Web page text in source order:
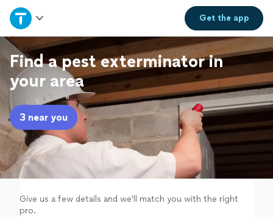
Get theapp
Home
Explore Services
Join as a pro
Sign up
Log in
Find a pest exterminator in
your area
3 near you
Give us a few details and we'll match you with the right
pro.